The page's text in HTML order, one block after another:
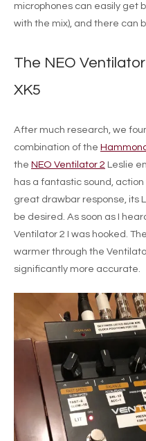
microphones can easily get
with the mix), and there can
The NEO
XK5
After much research, we
combination of the
the NEO Ventilator 2 Leslie
has a fantastic sound,
great drawbar response, its
be desired. As soon as I
Ventilator 2 I was hooked. The
warmer through the
significantly more accurate.